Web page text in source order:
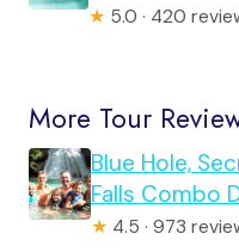
★ 5.0 · 420
More Tour
Blue Hole,
Falls Combo
★ 4.5 · 973